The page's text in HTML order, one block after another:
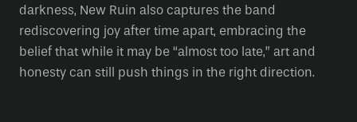
darkness, New Ruin also captures the band
rediscovering joy after time apart, embracing the
belief that while it may be “almost too late,” art and
honesty can still push things in the right direction.